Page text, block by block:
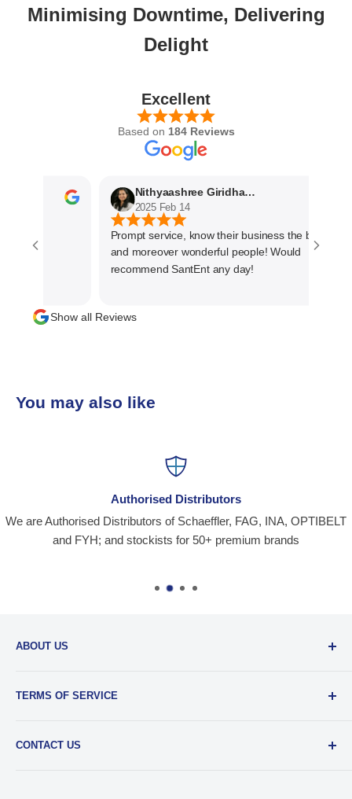
Minimising Downtime, Delivering
Delight
Excellent
Based on 184 Reviews
Nithyaashree Giridharan
2025 Feb 14
Prompt service, know their business the best
and moreover wonderful people! Would
recommend SantEnt any day!
Show all Reviews
You may also like
Authorised Distributors
We are Authorised Distributors of Schaeffler, FAG, INA, OPTIBELT
and FYH; and stockists for 50+ premium brands
ABOUT US
distribution company for all kinds of Industrial Spares since
TERMS OF SERVICE
you engage in our “Service” and agree to be bound by the
CONTACT US